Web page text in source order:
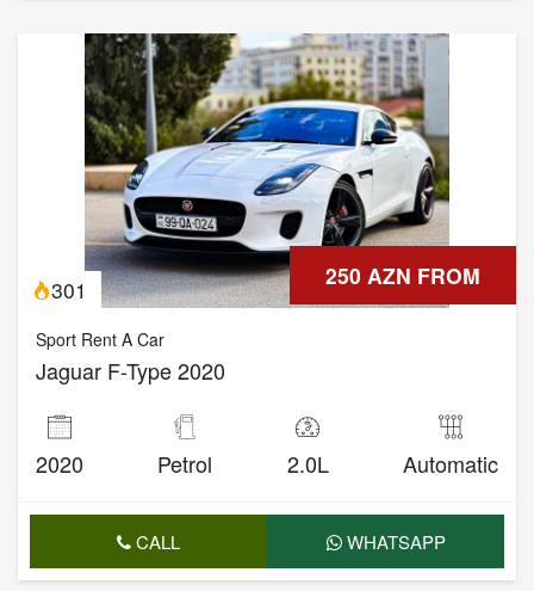
250 AZN FROM
301
Sport Rent A Car
Jaguar F-Type 2020
2020 Petrol 2.0L Automatic
CALL WHATSAPP